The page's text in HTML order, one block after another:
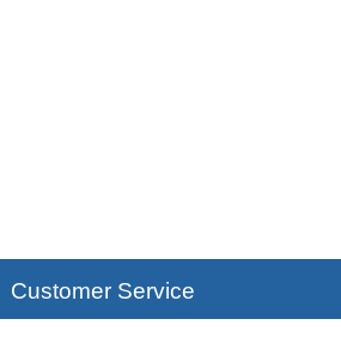
Customer Service